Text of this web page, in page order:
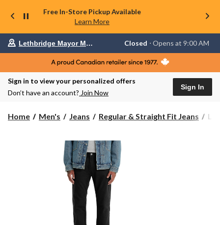
Free In-Store Pickup Available
Learn More
Your
is
Lethbridge
Mayor
Opens
at
AM
click
to
change
store
Lethbridge Mayor Magrath Closed ⋅ Opens at 9:00 AM
Sign in to view your personalized offers
Don’t have an account? Join Now
Sign In
Home Men's Jeans Regular & Straight Fit Jeans